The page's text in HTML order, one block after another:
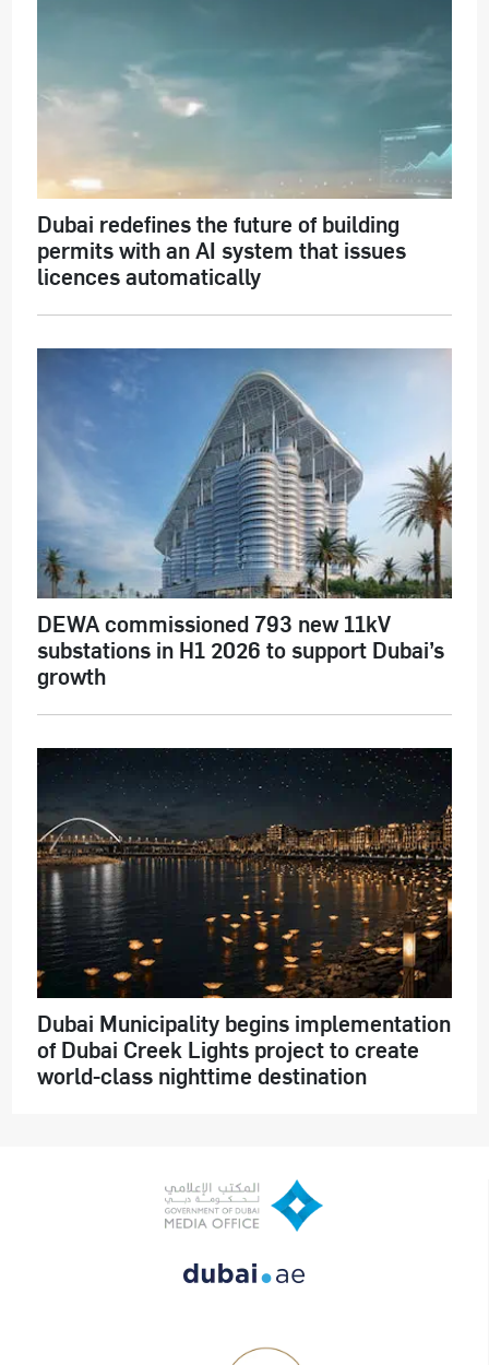
Dubai redefines the future of building
permits with an AI system that issues
licences automatically
DEWA commissioned 793 new 11kV
substations in H1 2026 to support Dubai’s
growth
Dubai Municipality begins implementation
of Dubai Creek Lights project to create
world-class nighttime destination